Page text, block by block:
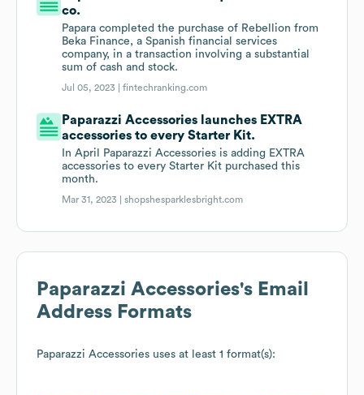
co.
Papara completed the purchase of Rebellion from
Beka Finance, a Spanish financial services
company, in a transaction involving a substantial
sum of cash and stock.
Jul 05, 2023 |fintechranking.com
Paparazzi Accessories launches EXTRA
accessories to every Starter Kit.
In April Paparazzi Accessories is adding EXTRA
accessories to every Starter Kit purchased this
month.
Mar 31, 2023 |shopshesparklesbright.com
Paparazzi Accessories's Email
Address Formats
Paparazzi Accessories uses at least 1 format(s):